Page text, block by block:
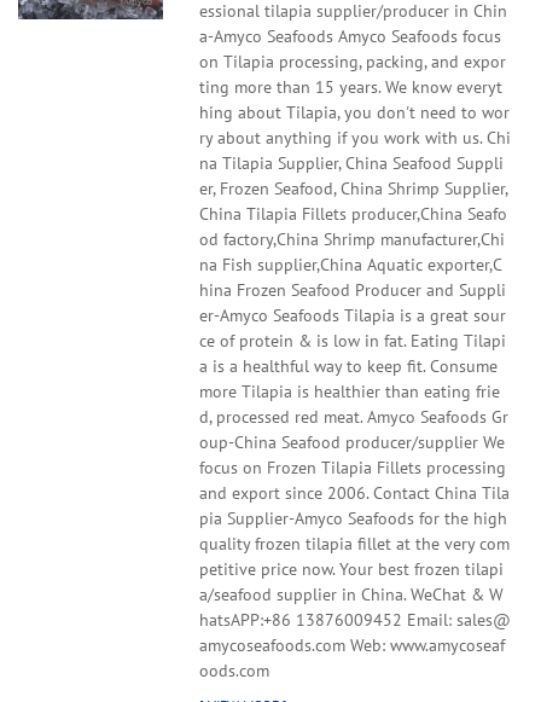
essional tilapia supplier/producer in Chin
a-Amyco Seafoods Amyco Seafoods focus
on Tilapia processing, packing, and expor
ting more than 15 years. We know everyt
hing about Tilapia, you don't need to wor
ry about anything if you work with us. Chi
na Tilapia Supplier, China Seafood Suppli
er, Frozen Seafood, China Shrimp Supplier,
China Tilapia Fillets producer,China Seafo
od factory,China Shrimp manufacturer,Chi
na Fish supplier,China Aquatic exporter,C
hina Frozen Seafood Producer and Suppli
er-Amyco Seafoods Tilapia is a great sour
ce of protein & is low in fat. Eating Tilapi
a is a healthful way to keep fit. Consume
more Tilapia is healthier than eating frie
d, processed red meat. Amyco Seafoods Gr
oup-China Seafood producer/supplier We
focus on Frozen Tilapia Fillets processing
and export since 2006. Contact China Tila
pia Supplier-Amyco Seafoods for the high
quality frozen tilapia fillet at the very com
petitive price now. Your best frozen tilapi
a/seafood supplier in China. WeChat & W
hatsAPP:+86 13876009452 Email: sales@
amycoseafoods.com Web: www.amycoseaf
oods.com